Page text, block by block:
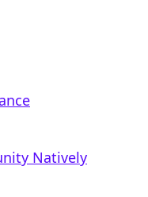
Natively